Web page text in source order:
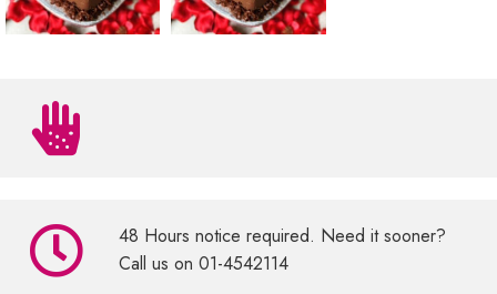
48 Hours notice required. Need it sooner?
Call us on 01-4542114